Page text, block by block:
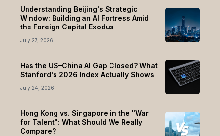
Understanding Beijing's Strategic
Window: Building an AI Fortress Amid
the Foreign Capital Exodus
July 27, 2026
Has the US–China AI Gap Closed? What
Stanford's 2026 Index Actually Shows
July 24, 2026
Hong Kong vs. Singapore in the "War
for Talent": What Should We Really
Compare?